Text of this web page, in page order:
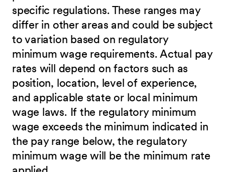
specific regulations. These ranges may
differ in other areas and could be subject
to variation based on regulatory
minimum wage requirements. Actual pay
rates will depend on factors such as
position, location, level of experience,
and applicable state or local minimum
wage laws. If the regulatory minimum
wage exceeds the minimum indicated in
the pay range below, the regulatory
minimum wage will be the minimum rate